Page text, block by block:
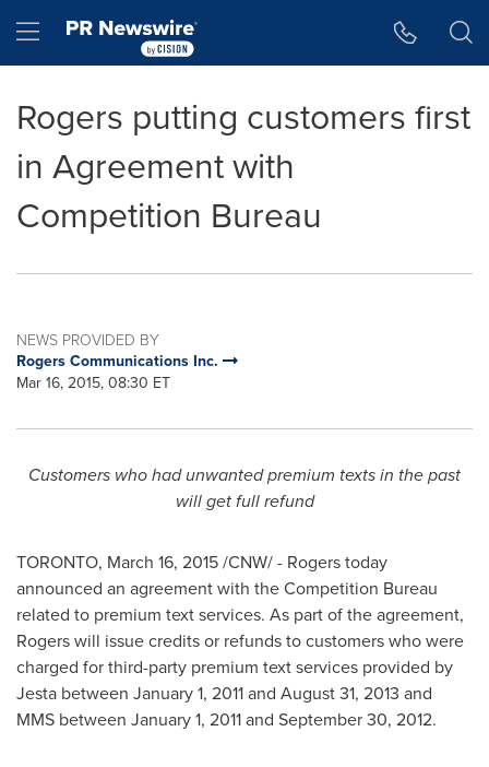
Hamburger menu
Rogers putting customers first
in Agreement with
Competition Bureau
NEWS PROVIDED BY
Rogers Communications Inc.
Mar 16, 2015, 08:30 ET
Customers who had unwanted premium texts in the past
will get full refund
TORONTO, March 16, 2015/CNW/ - Rogers today
announced an agreement with the Competition Bureau
related to premium text services. As part of the agreement,
Rogers will issue credits or refunds to customers who were
charged for third-party premium text services provided by
Jesta between January 1, 2011and August 31, 2013 and
MMS between January 1, 2011and September 30, 2012.